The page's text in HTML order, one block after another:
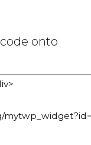
onto